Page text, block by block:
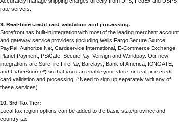
rate servers.
9. Real-time credit card validation and processing:
Storefront has built-in integration with most of the leading merchant account
and gateway service providers (including Wells Fargo Secure Source,
PayPal, Authorize.Net, Cardservice International, E-Commerce Exchange,
Planet Payment, PSiGate, SecurePay, Verisign and Worldpay. Our new
integrations are SureFire FirePay, Barclays, Bank of America, IONGATE,
and CyberSource*) so that you can enable your store for real-time credit
card validation and processing. (*Need to sign up separately with any of
these services)
10. 3rd Tax Tier:
Local tax region options can be added to the basic state/province and
country tax.